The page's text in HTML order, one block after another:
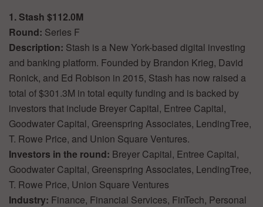
1. Stash $112.0M
Round: Series F
Description: Stash is a New York-based digital investing
and banking platform. Founded by Brandon Krieg, David
Ronick, and Ed Robison in 2015, Stash has now raised a
total of $301.3M in total equity funding and is backed by
investors that include Breyer Capital, Entree Capital,
Goodwater Capital, Greenspring Associates, LendingTree,
T. Rowe Price, and Union Square Ventures.
Investors in the round: Breyer Capital, Entree Capital,
Goodwater Capital, Greenspring Associates, LendingTree,
T. Rowe Price, Union Square Ventures
Industry: Finance, Financial Services, FinTech, Personal